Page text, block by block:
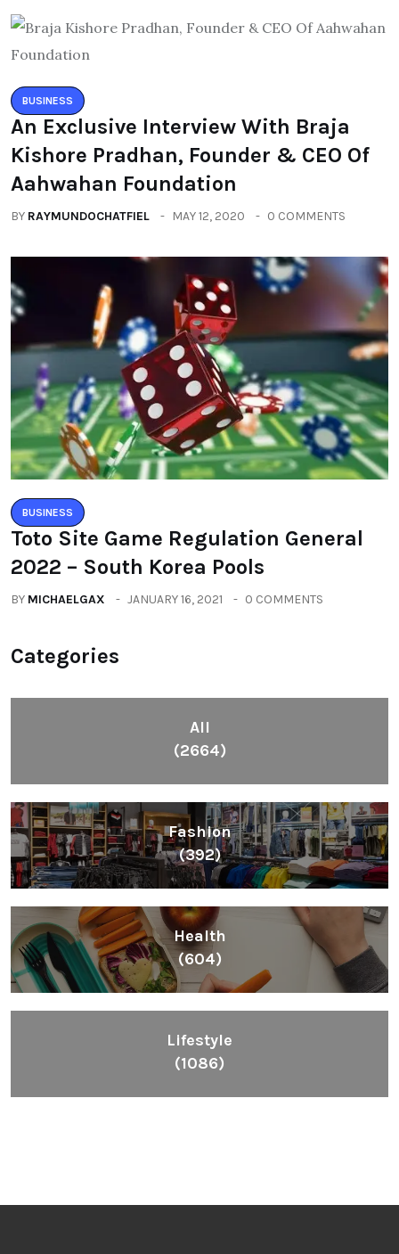
BUSINESS
An Exclusive Interview With Braja
Kishore Pradhan, Founder & CEO Of
Aahwahan Foundation
BY RAYMUNDOCHATFIEL MAY 12, 2020 0 COMMENTS
BUSINESS
Toto Site Game Regulation General
2022 – South Korea Pools
BY MICHAELGAX JANUARY 16, 2021 0 COMMENTS
Categories
All
(2664)
Fashion
(392)
Health
(604)
Lifestyle
(1086)